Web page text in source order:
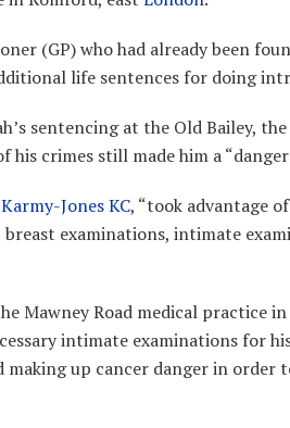
(GP) who had already been
life sentences for doing
sentencing at the Old Bailey, the
his crimes still made him a
Jones KC, “took advantage
examinations, intimate
Mawney Road medical practice
intimate examinations for
up cancer danger in order